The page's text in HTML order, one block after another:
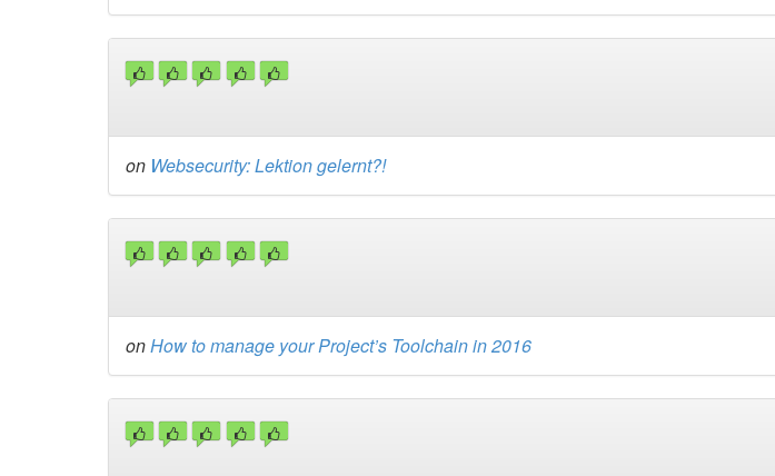
on Websecurity: Lektion gelernt?!
onHow to manage your Project’s Toolchain in 2016